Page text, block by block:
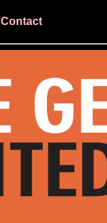
Contact